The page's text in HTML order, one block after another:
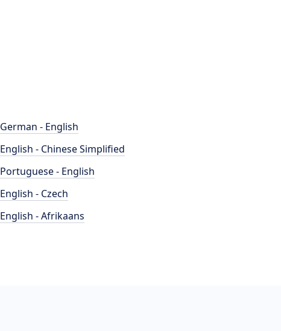
German - English
English - Chinese Simplified
Portuguese - English
English - Czech
English - Afrikaans